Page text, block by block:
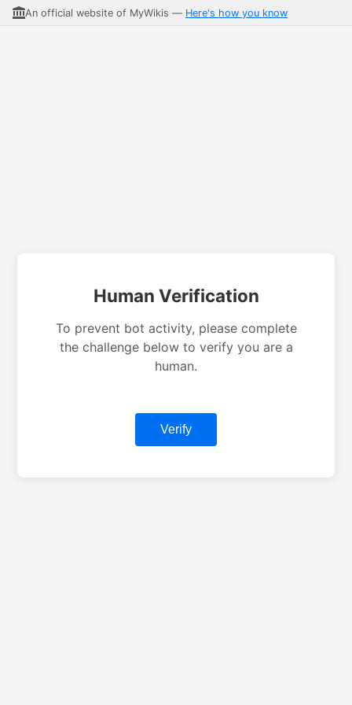
An official website of MyWikis — Here's how you know
Human Verification
To prevent bot activity, please complete
the challenge below to verify you are a
human.
Verify